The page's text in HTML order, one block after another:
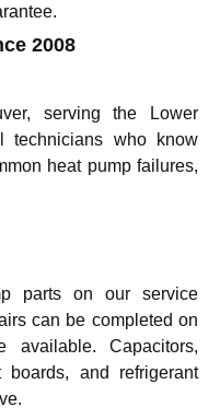
2008
serving the Lower
technicians who know
heat pump failures,
parts on our service
can be completed on
Capacitors,
boards, and refrigerant